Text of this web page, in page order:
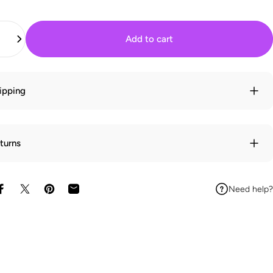
Add to cart
Share on Facebook
Share on XPin on Pinterest
Share by Email Need help?